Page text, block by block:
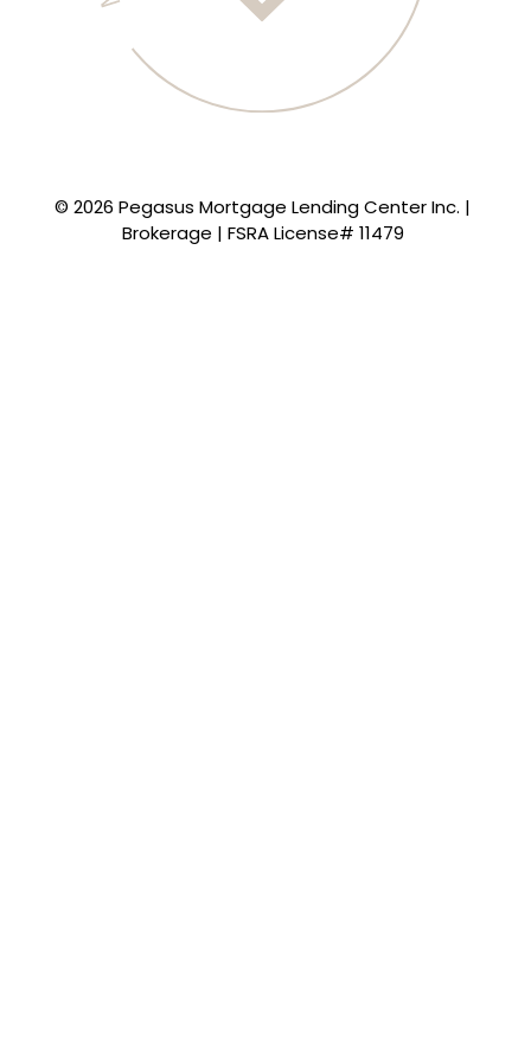
© 2026 Pegasus Mortgage Lending Center Inc. |
Brokerage | FSRA License# 11479